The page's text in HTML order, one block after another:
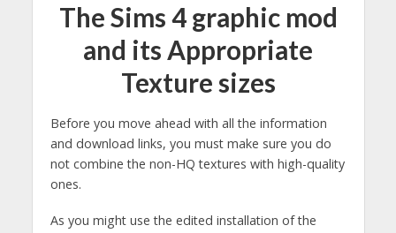
The Sims 4 graphic mod
and its Appropriate
Texture sizes
Before you move ahead with all the information
and download links, you must make sure you do
not combine the non-HQ textures with high-quality
ones.
As you might use the edited installation of the